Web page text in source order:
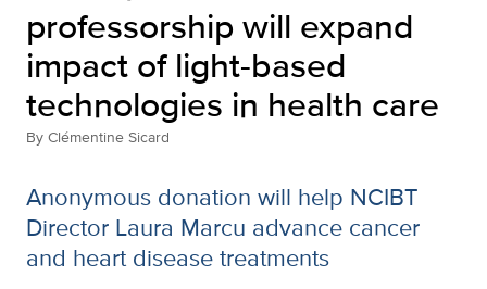
professorship will expand
impact of light-based
technologies in health care
By Clémentine Sicard
Anonymous donation will help NCIBT
Director Laura Marcu advance cancer
and heart disease treatments